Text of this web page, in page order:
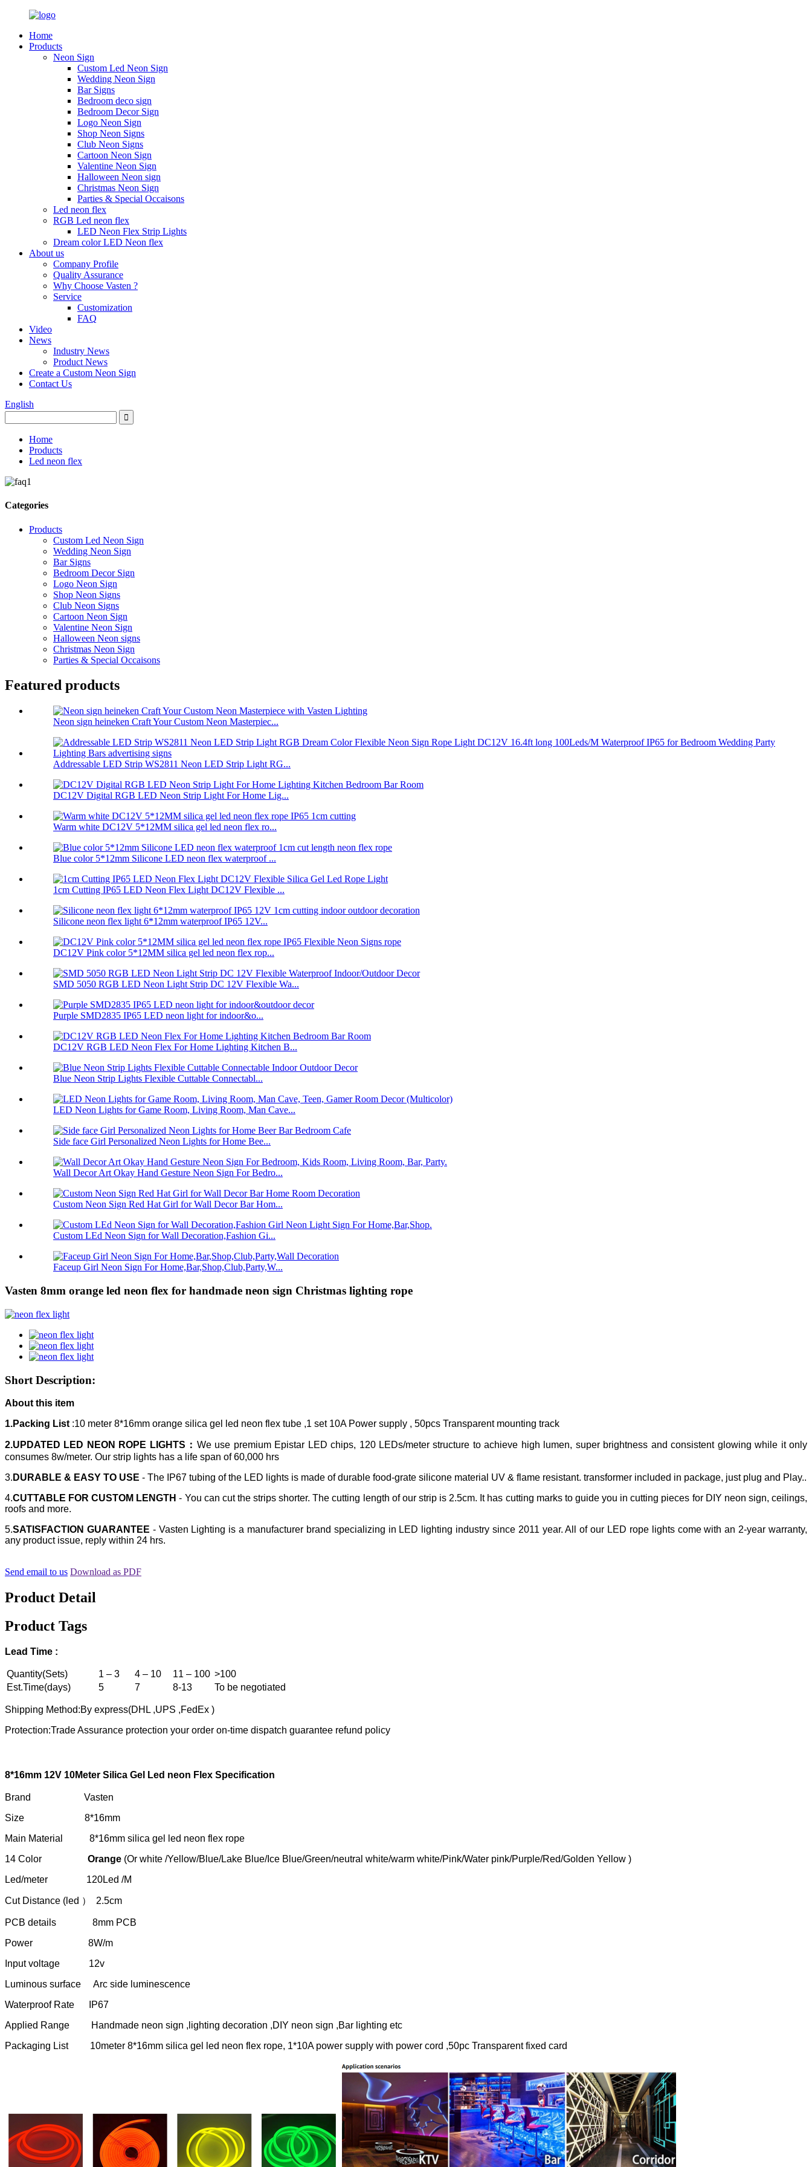
Home
Products
Neon Sign
Custom Led Neon Sign
Wedding Neon Sign
Bar Signs
Bedroom deco sign
Bedroom Decor Sign
Logo Neon Sign
Shop Neon Signs
Club Neon Signs
Cartoon Neon Sign
Valentine Neon Sign
Halloween Neon sign
Christmas Neon Sign
Parties & Special Occaisons
Led neon flex
RGB Led neon flex
LED Neon Flex Strip Lights
Dream color LED Neon flex
About us
Company Profile
Quality Assurance
Why Choose Vasten ?
Service
Customization
FAQ
Video
News
Industry News
Product News
Create a Custom Neon Sign
Contact Us
English
Home
Products
Led neon flex
Categories
Products
Custom Led Neon Sign
Wedding Neon Sign
Bar Signs
Bedroom Decor Sign
Logo Neon Sign
Shop Neon Signs
Club Neon Signs
Cartoon Neon Sign
Valentine Neon Sign
Halloween Neon signs
Christmas Neon Sign
Parties & Special Occaisons
Featured products
Neon sign heineken Craft Your Custom Neon Masterpiec...
Addressable LED Strip WS2811 Neon LED Strip Light RG...
DC12V Digital RGB LED Neon Strip Light For Home Lig...
Warm white DC12V 5*12MM silica gel led neon flex ro...
Blue color 5*12mm Silicone LED neon flex waterproof ...
1cm Cutting IP65 LED Neon Flex Light DC12V Flexible ...
Silicone neon flex light 6*12mm waterproof IP65 12V...
DC12V Pink color 5*12MM silica gel led neon flex rop...
SMD 5050 RGB LED Neon Light Strip DC 12V Flexible Wa...
Purple SMD2835 IP65 LED neon light for indoor&o...
DC12V RGB LED Neon Flex For Home Lighting Kitchen B...
Blue Neon Strip Lights Flexible Cuttable Connectabl...
LED Neon Lights for Game Room, Living Room, Man Cave...
Side face Girl Personalized Neon Lights for Home Bee...
Wall Decor Art Okay Hand Gesture Neon Sign For Bedro...
Custom Neon Sign Red Hat Girl for Wall Decor Bar Hom...
Custom LEd Neon Sign for Wall Decoration,Fashion Gi...
Faceup Girl Neon Sign For Home,Bar,Shop,Club,Party,W...
Vasten 8mm orange led neon flex for handmade neon sign Christmas lighting rope
Short Description:
About this item
1.Packing List :10 meter 8*16mm orange silica gel led neon flex tube ,1 set 10A Power supply , 50pcs Transparent mounting track
2.UPDATED LED NEON ROPE LIGHTS： We use premium Epistar LED chips, 120 LEDs/meter structure to achieve high lumen, super brightness and consistent glowing while it only
consumes 8w/meter. Our strip lights has a life span of 60,000 hrs
3. DURABLE & EASY TO USE - The IP67 tubing of the LED lights is made of durable food-grate silicone material UV & flame resistant. transformer included in package, just plug and Play..
4.CUTTABLE FOR CUSTOM LENGTH - You can cut the strips shorter. The cutting length of our strip is 2.5cm. It has cutting marks to guide you in cutting pieces for DIY neon sign, ceilings,
roofs and more.
5.SATISFACTION GUARANTEE - Vasten Lighting is a manufacturer brand specializing in LED lighting industry since 2011 year. All of our LED rope lights come with an 2-year warranty,
any product issue, reply within 24 hrs.
Send email to us Download as PDF
Product Detail
Product Tags
Lead Time :
Quantity(Sets) 1 – 3 4 – 10 11 – 100 >100
Est.Time(days)
5 7 8-13 To be negotiated
Shipping Method:By express(DHL ,UPS ,FedEx )
Protection:Trade Assurance protection your order on-time dispatch guarantee refund policy
8*16mm 12V 10Meter Silica Gel Led neon F lex Specification
Brand Vasten
Size 8*16mm
Main Material 8*16mm silica gel led neon flex rope
14 Color Orange (Or white /Yellow/Blue/Lake Blue/Ice Blue/Green/neutral white/warm white/Pink/Water pink/Purple/Red/Golden Yellow )
Led/meter 120Led /M
Cut Distance (led ） 2.5cm
PCB details 8mm PCB
Power 8W/m
Input voltage 12v
Luminous surface Arc side luminescence
Waterproof Rate IP67
Applied Range Handmade neon sign ,lighting decoration ,DIY neon sign ,Bar lighting etc
Packaging List 10meter 8*16mm silica gel led neon flex rope, 1*10A power supply with power cord ,50pc Transparent fixed card